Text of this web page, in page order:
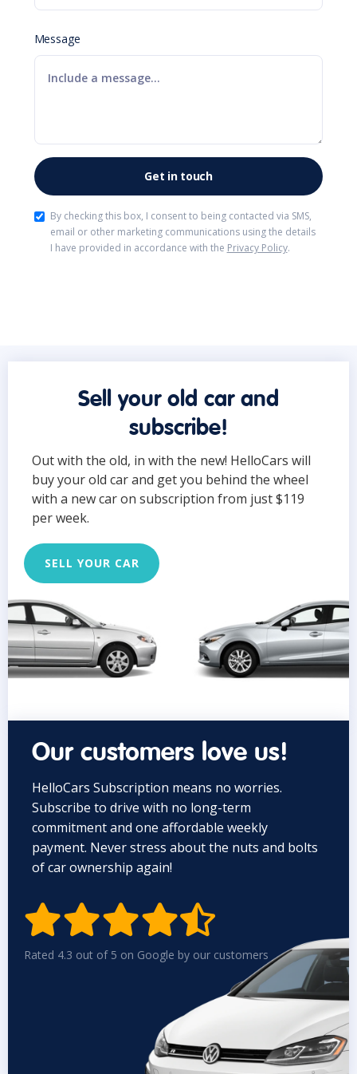
Message
By checking this box, I consent to being contacted via SMS,
email or other marketing communications using the details
I have provided in accordance with the Privacy Policy.
Sell your old car and
subscribe!
Out with the old, in with the new! HelloCars will
buy your old car and get you behind the wheel
with a new car on subscription from just $119
per week.
SELL YOUR CAR
Our customers love us!
HelloCars Subscription means no worries.
Subscribe to drive with no long-term
commitment and one affordable weekly
payment. Never stress about the nuts and bolts
of car ownership again!

Rated 4.3 out of 5 on Google by our customers